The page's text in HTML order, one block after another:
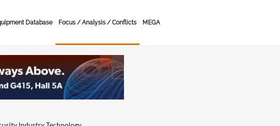
Database Focus / Analysis / Conflicts MEGA